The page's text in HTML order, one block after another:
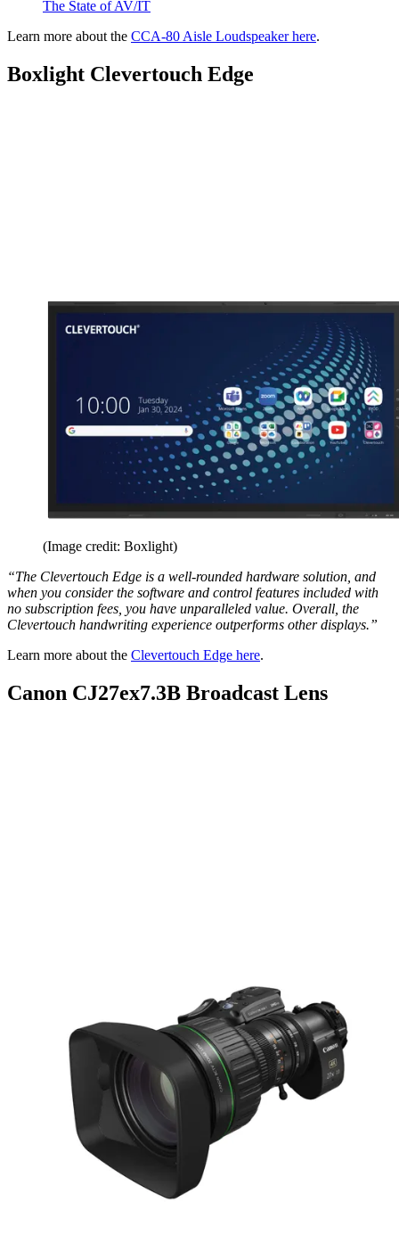
The State of AV/IT
Learn more about the CCA-80 Aisle Loudspeaker here.
Boxlight Clevertouch Edge
(Image credit: Boxlight)
“The Clevertouch Edge is a well-rounded hardware solution, and
when you consider the software and control features included with
no subscription fees, you have unparalleled value. Overall, the
Clevertouch handwriting experience outperforms other displays.”
Learn more about the Clevertouch Edge here.
Canon CJ27ex7.3B Broadcast Lens